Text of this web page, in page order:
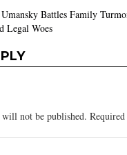
Battles Family
Legal Woes
not be published.